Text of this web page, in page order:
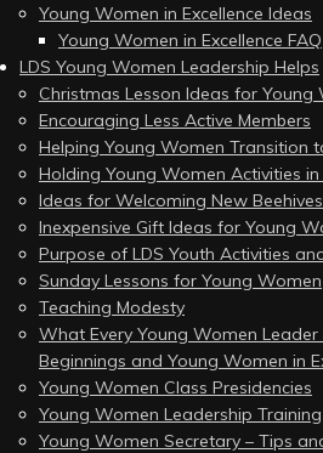
Young Women in Excellence Ideas
Young Women in Excellence FAQ
LDS Young Women Leadership Helps
Christmas Lesson Ideas for Young
Encouraging Less Active Members
Helping Young Women Transition
Holding Young Women Activities
Ideas for Welcoming New
Inexpensive Gift Ideas for Young
Purpose of LDS Youth Activities
Sunday Lessons for Young Women
Teaching Modesty
What Every Young Women
Beginnings and Young Women in
Young Women Class Presidencies
Young Women Leadership Training
Young Women Secretary – Tips